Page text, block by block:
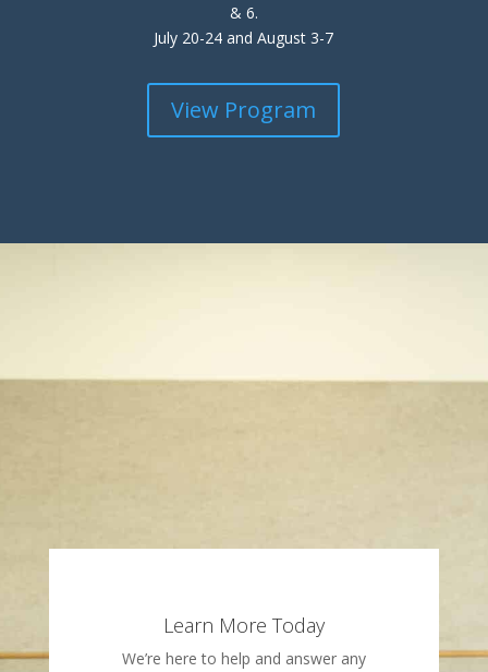
& 6.
July 20-24 and August 3-7
View Program
Learn More Today
We’re here to help and answer any